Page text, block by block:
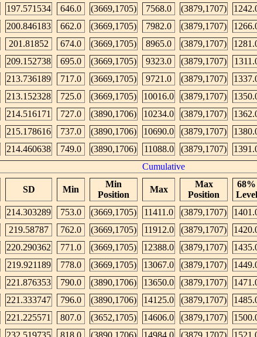
197.571534 646.0 (3669,1705) 7568.0 (3879,1707)
200.846183 662.0 (3669,1705) 7982.0 (3879,1707)
201.81852 674.0 (3669,1705) 8965.0 (3879,1707)
209.152738 695.0 (3669,1705) 9323.0 (3879,1707)
213.736189 717.0 (3669,1705) 9721.0 (3879,1707)
213.152328 725.0 (3669,1705) 10016.0 (3879,1707)
214.516171 727.0 (3890,1706) 10234.0 (3879,1707)
215.178616 737.0 (3890,1706) 10690.0 (3879,1707)
214.460638 749.0 (3890,1706) 11088.0 (3879,1707)
Cumulative
SD Min
Min
Position
Max
Max
Position
68%
Level
214.303289 753.0 (3669,1705) 11411.0 (3879,1707)
219.58787 762.0 (3669,1705) 11912.0 (3879,1707)
220.290362 771.0 (3669,1705) 12388.0 (3879,1707)
219.921189 778.0 (3669,1705) 13067.0 (3879,1707)
221.876353 790.0 (3890,1706) 13650.0 (3879,1707)
221.333747 796.0 (3890,1706) 14125.0 (3879,1707)
221.225571 807.0 (3652,1705) 14606.0 (3879,1707)
232.519735 818.0 (3890,1706) 14984.0 (3879,1707)